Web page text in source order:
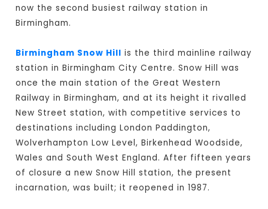
now the second busiest railway station in
Birmingham.
Birmingham Snow Hill is the third mainline railway
station in Birmingham City Centre. Snow Hill was
once the main station of the Great Western
Railway in Birmingham, and at its height it rivalled
New Street station, with competitive services to
destinations including London Paddington,
Wolverhampton Low Level, Birkenhead Woodside,
Wales and South West England. After fifteen years
of closure a new Snow Hill station, the present
incarnation, was built; it reopened in 1987.